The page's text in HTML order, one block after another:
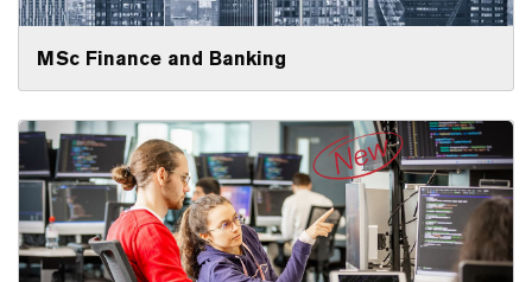
MSc Finance and Banking